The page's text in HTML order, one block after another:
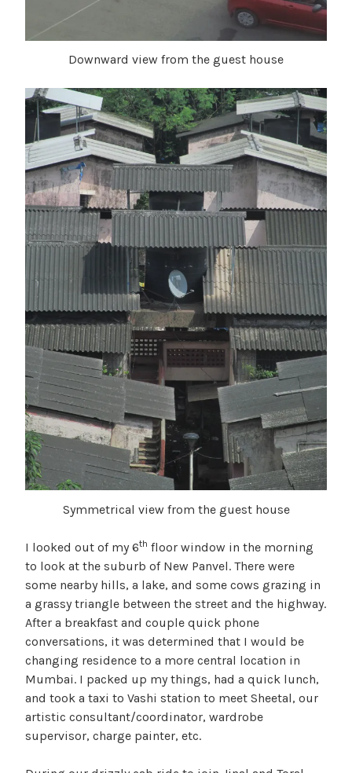
Downward view from the guest house
Symmetrical view from the guest house
I looked out of my 6th floor window in the morning
to look at the suburb of New Panvel. There were
some nearby hills, a lake, and some cows grazing in
a grassy triangle between the street and the highway.
After a breakfast and couple quick phone
conversations, it was determined that I would be
changing residence to a more central location in
Mumbai. I packed up my things, had a quick lunch,
and took a taxi to Vashi station to meet Sheetal, our
artistic consultant/coordinator, wardrobe
supervisor, charge painter, etc.